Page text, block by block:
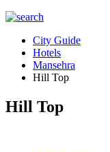
City Guide
Hotels
Mansehra
Hill Top
Hill Top